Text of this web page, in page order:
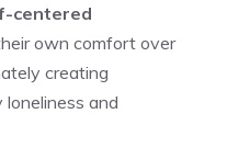
centered
own comfort over
creating
and